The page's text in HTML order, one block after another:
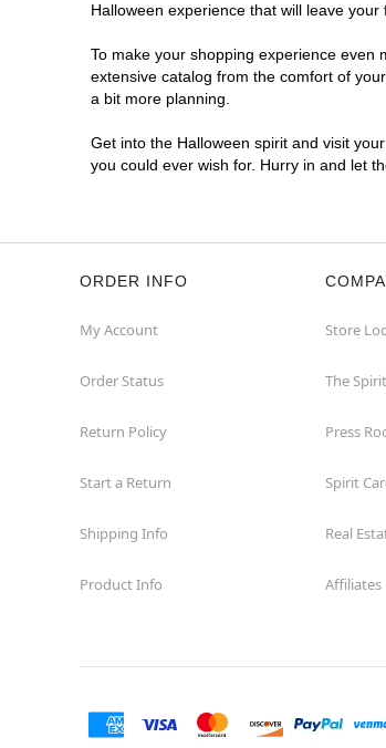
Old Bridge
Paramus
Rio Grande
Watchung
Wayne
Halloween experience that will leave your
To make your shopping experience even
extensive catalog from the comfort of
a bit more planning.
Get into the Halloween spirit and visit
you could ever wish for. Hurry in and let
ORDER INFO
My Account
Order Status
Return Policy
Start a Return
Shipping Info
Product Info
Store
The
Press
Spirit
Real
Affiliates